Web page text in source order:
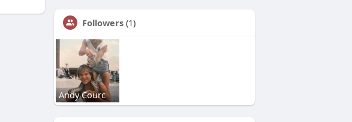
Followers (1)
Andy Courc